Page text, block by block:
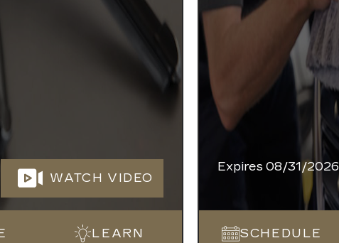
WATCH VIDEO
LEARN
Expires 08/31/2026
SCHEDULE